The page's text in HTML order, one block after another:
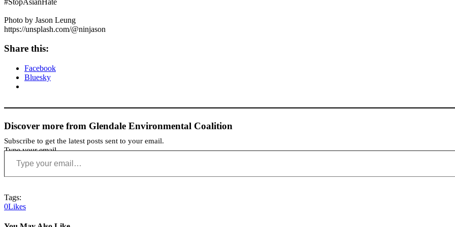
Photo by Jason Leung
https://unsplash.com/@ninjason
Share this:
Facebook
Bluesky
Discover more from Glendale Environmental Coalition
Subscribe to get the latest posts sent to your email.
Type your email…
Tags:
0Likes